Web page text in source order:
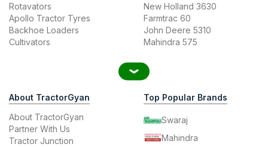
Rotavators
Apollo Tractor Tyres
Backhoe Loaders
Cultivators
New Holland 3630
Farmtrac 60
John Deere 5310
Mahindra 575
About TractorGyan
About TractorGyan
Partner With Us
Tractor Junction
Top Popular Brands
Swaraj
Mahindra